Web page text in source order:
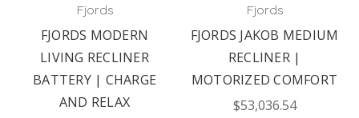
Fjords
FJORDS MODERN
LIVING RECLINER
BATTERY | CHARGE
AND RELAX
Fjords
FJORDS JAKOB MEDIUM
RECLINER |
MOTORIZED COMFORT
$53,036.54